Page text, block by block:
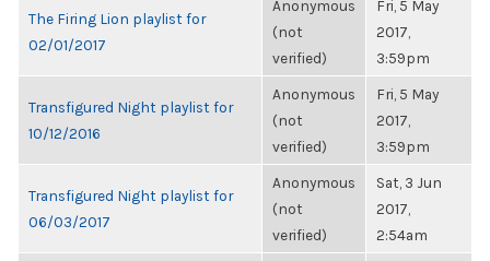
The Firing Lion playlist for
02/01/2017
Anonymous
(not
verified)
Fri, 5 May
2017,
3:59pm
Transfigured Night playlist for
10/12/2016
Anonymous
(not
verified)
Fri, 5 May
2017,
3:59pm
Transfigured Night playlist for
06/03/2017
Anonymous
(not
verified)
Sat, 3 Jun
2017,
2:54am